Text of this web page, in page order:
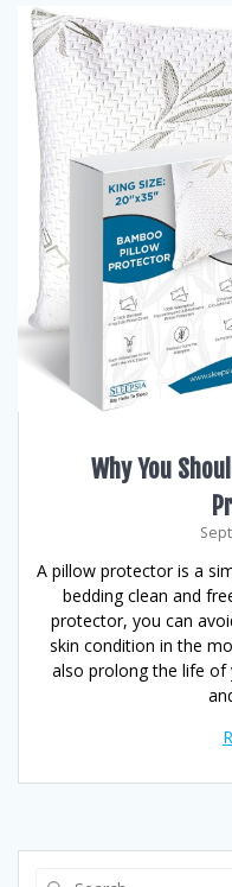
Why You
A pillow protector is a
bedding clean and
protector, you can
skin condition in the
also prolong the life of